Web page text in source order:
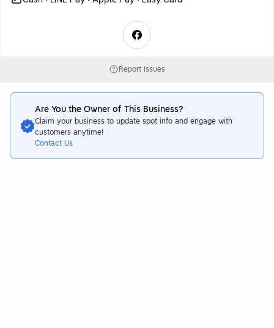
Report Issues
Are You the Owner of This Business?
Claim your business to update spot info and engage with
customers anytime!
Contact Us